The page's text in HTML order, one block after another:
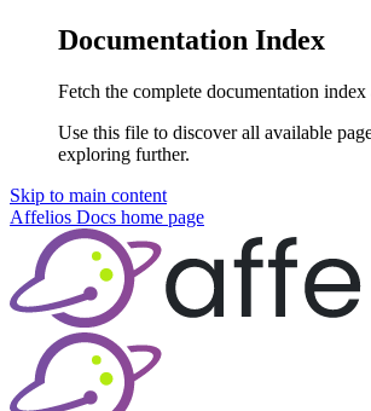
Documentation Index
Fetch the complete documentation index
Use this file to discover all available
exploring further.
Skip to main content
Affelios Docs home page